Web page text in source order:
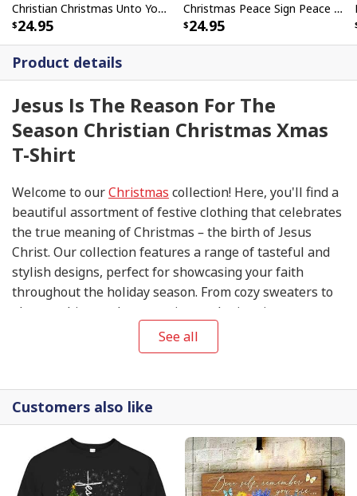
Product details
Jesus Is The Reason For The
Season Christian Christmas Xmas
T-Shirt
Welcome to ourChristmas collection! Here, you'll find a
beautiful assortment of festive clothing that celebrates
the true meaning of Christmas – the birth of Jesus
Christ. Our collection features a range of tasteful and
stylish designs, perfect for showcasing your faith
throughout the holiday season. From cozy sweaters to
elegant shirts and accessories, each piece in our
collection is thoughtfully designed to help you share
the joy and blessings of this special time of year. So
wardrobe reflect the love, peace, and hope that this
season brings.
See all
Christian Christmas Unto You Is Born A Savior Nativity Bible Verse T-Shirt
24.95
Christmas Peace Sign Peace Christmas T-Shirt
24.95
Customers also like